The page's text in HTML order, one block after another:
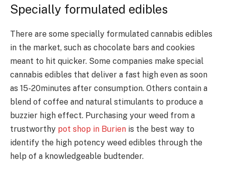
Specially formulated edibles
There are some specially formulated cannabis edibles
in the market, such as chocolate bars and cookies
meant to hit quicker. Some companies make special
cannabis edibles that deliver a fast high even as soon
as 15-20minutes after consumption. Others contain a
blend of coffee and natural stimulants to produce a
buzzier high effect. Purchasing your weed from a
trustworthy pot shop in Burien is the best way to
identify the high potency weed edibles through the
help of a knowledgeable budtender.